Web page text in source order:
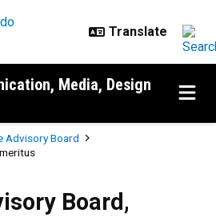
Media, Design
Advisory Board
Board,